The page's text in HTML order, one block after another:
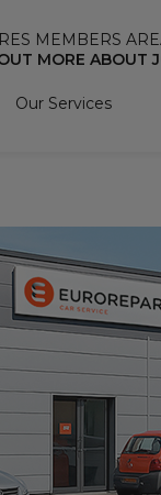
MEMBERS
MORE ABOUT
Our Services